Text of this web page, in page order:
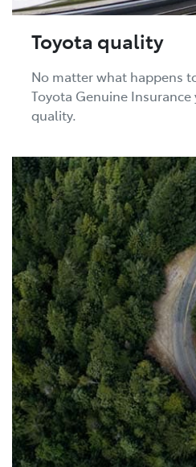
Toyota quality
No matter what happens
Toyota Genuine
quality.